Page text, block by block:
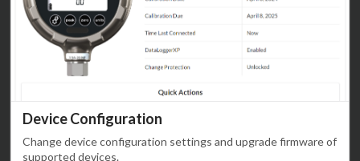
Device Configuration
Change device configuration settings and upgrade firmware of
supported devices.